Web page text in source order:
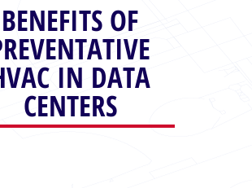
BENEFITS OF
IN DATA
CENTERS